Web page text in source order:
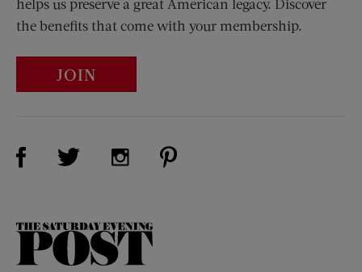
helps us preserve a great American legacy. Discover
the benefits that come with your membership.
JOIN
Visit Us on Facebook (opens new window)
Visit Us on Twitter (opens new window)
Visit Us on Instagram (opens new
The